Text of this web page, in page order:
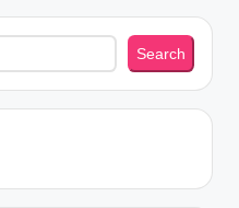
Search